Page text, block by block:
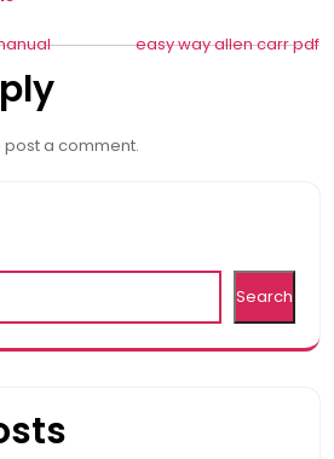
easy way allen carr pdf
post a comment.
Search